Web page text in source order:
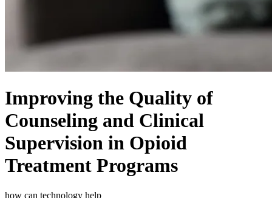
Improving the Quality of
Counseling and Clinical
Supervision in Opioid
Treatment Programs
how can technology help